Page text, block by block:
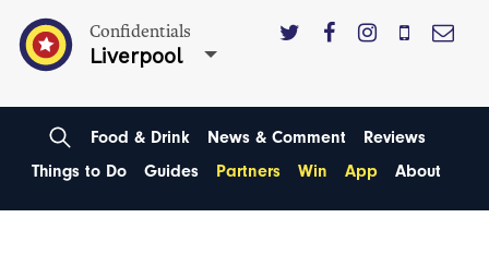
Confidentials
Liverpool
Food & Drink News & Comment
Reviews
Things to Do
Guides Partners Win App About